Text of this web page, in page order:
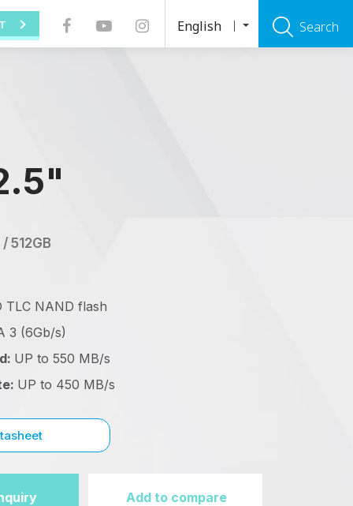
English Search
512GB
TLC NAND flash
3 (6Gb/s)
UP to 550 MB/s
UP to 450 MB/s
Add to compare